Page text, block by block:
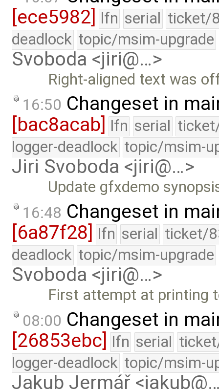
[ece5982] lfn serial ticket/
deadlock topic/msim-upgrade
Svoboda <jiri@…>
Right-aligned text was
16:50 Changeset in
[bac8acab]
lfn serial
logger-deadlock topic/msim-
Jiri Svoboda <jiri@…>
Update gfxdemo
16:48 Changeset in
[6a87f28] lfn serial ticket/
deadlock topic/msim-upgrade
Svoboda <jiri@…>
First attempt at printing
08:00 Changeset in
[26853ebc] lfn serial
logger-deadlock topic/msim-
Jakub Jermář